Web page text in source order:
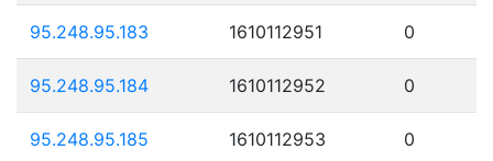
95.248.95.183 1610112951 0
95.248.95.184 1610112952 0
95.248.95.185 1610112953 0